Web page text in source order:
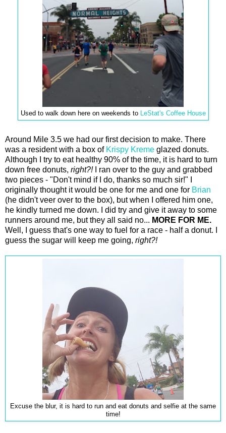
Used to walk down here on weekends to LeStat's Coffee House
Around Mile 3.5 we had our first decision to make. There
was a resident with a box of Krispy Kreme glazed donuts.
Although I try to eat healthy 90% of the time, it is hard to turn
down free donuts, right?!
I ran over to the guy and grabbed
two pieces - "Don't mind if I do, thanks so much sir!" I
originally thought it would be one for me and one for Brian
(he didn't veer over to the box), but when I offered him one,
he kindly turned me down. I did try and give it away to some
runners around me, but they all said no... MORE FOR ME.
Well, I guess that's one way to fuel for a race - half a donut. I
guess the sugar will keep me going, right?!
Excuse the blur, it is hard to run and eat donuts and selfie at the same
time!